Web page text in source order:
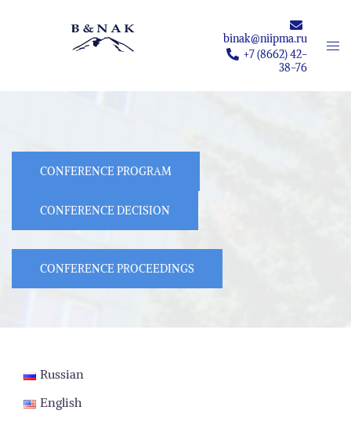
binak@niipma.ru
+7 (8662) 42-
38-76
CONFERENCE PROGRAM
CONFERENCE DECISION
CONFERENCE PROCEEDINGS
Russian
English